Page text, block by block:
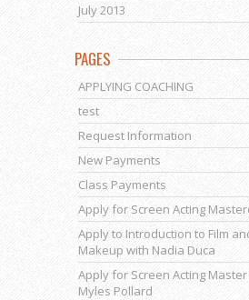
July 2013
PAGES
APPLYING COACHING
test
Request Information
New Payments
Class Payments
Apply for Screen Acting
Apply to Introduction to Film
Makeup with Nadia Duca
Apply for Screen Acting
Myles Pollard